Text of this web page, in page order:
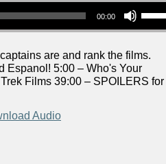
00:00
are and rank the films.
Espanol! 5:00 – Who's Your
Films 39:00 – SPOILERS for
Audio